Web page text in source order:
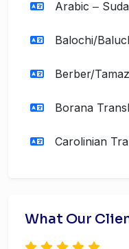
Arabic ‒
Balochi/
Berber/
Borana
Carolinian
What Our